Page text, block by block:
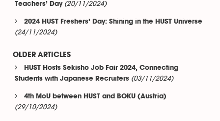
Teachers’ Day (20/11/2024)
2024 HUST Freshers’ Day: Shining in the HUST Universe
(24/11/2024)
OLDER ARTICLES
HUST Hosts Sekisho Job Fair 2024, Connecting
Students with Japanese Recruiters (03/11/2024)
4th MoU between HUST and BOKU (Austria)
(29/10/2024)